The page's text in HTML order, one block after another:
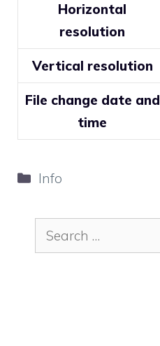
Horizontal
resolution
Vertical resolution
File change date and
time
Categories
Info
Search
for: